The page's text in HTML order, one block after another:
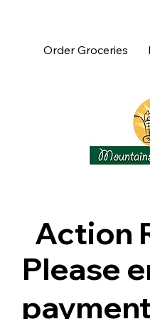
Order Groceries
Action
Please